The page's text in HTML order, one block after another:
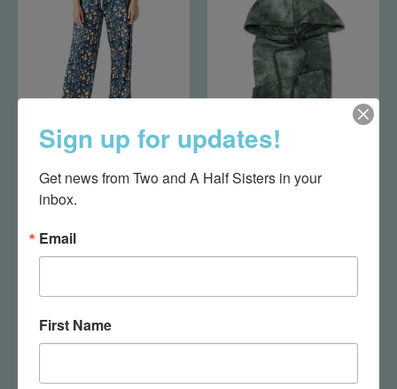
L/XL
XL
Sign up for updates!
Get news from Two and A Half Sisters in your
inbox.
Email
First Name